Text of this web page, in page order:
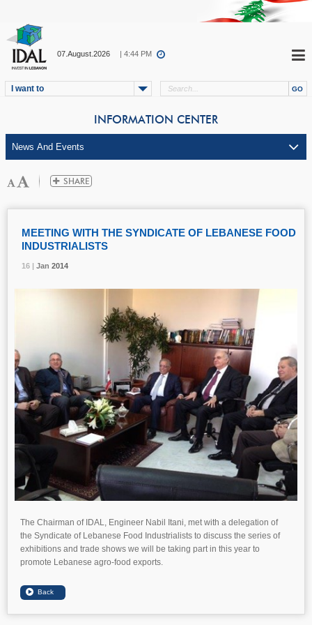
07.August.2026 | 4:44 PM
I want to
INFORMATION CENTER
16 | Jan 2014
MEETING WITH THE SYNDICATE OF LEBANESE FOOD
INDUSTRIALISTS
16 | Jan 2014
16 | Jan 2014
The Chairman of IDAL, Engineer Nabil Itani, met with a delegation of
the Syndicate of Lebanese Food Industrialists to discuss the series of
exhibitions and trade shows we will be taking part in this year to
promote Lebanese agro-food exports.